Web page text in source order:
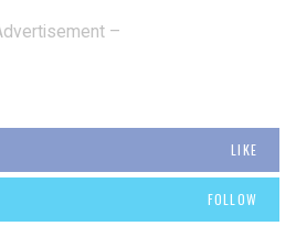
–
LIKE
FOLLOW